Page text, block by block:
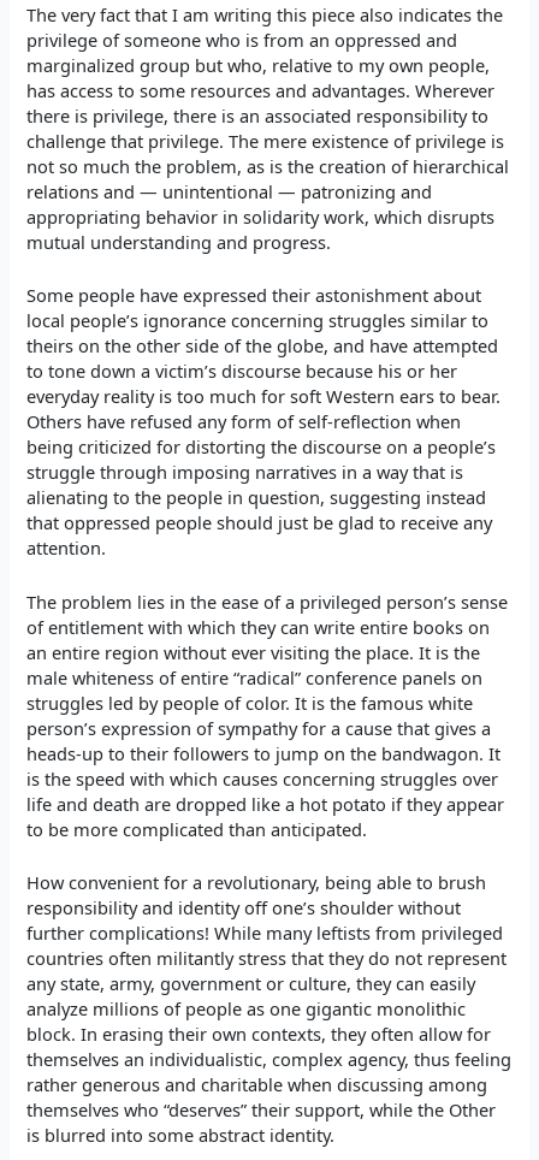
The very fact that I am writing this piece also indicates the
privilege of someone who is from an oppressed and
marginalized group but who, relative to my own people,
has access to some resources and advantages. Wherever
there is privilege, there is an associated responsibility to
challenge that privilege. The mere existence of privilege is
not so much the problem, as is the creation of hierarchical
relations and — unintentional — patronizing and
appropriating behavior in solidarity work, which disrupts
mutual understanding and progress.
Some people have expressed their astonishment about
local people’s ignorance concerning struggles similar to
theirs on the other side of the globe, and have attempted
to tone down a victim’s discourse because his or her
everyday reality is too much for soft Western ears to bear.
Others have refused any form of self-reflection when
being criticized for distorting the discourse on a people’s
struggle through imposing narratives in a way that is
alienating to the people in question, suggesting instead
that oppressed people should just be glad to receive any
attention.
The problem lies in the ease of a privileged person’s sense
of entitlement with which they can write entire books on
an entire region without ever visiting the place. It is the
male whiteness of entire “radical” conference panels on
struggles led by people of color. It is the famous white
person’s expression of sympathy for a cause that gives a
heads-up to their followers to jump on the bandwagon. It
is the speed with which causes concerning struggles over
life and death are dropped like a hot potato if they appear
to be more complicated than anticipated.
How convenient for a revolutionary, being able to brush
responsibility and identity off one’s shoulder without
further complications! While many leftists from privileged
countries often militantly stress that they do not represent
any state, army, government or culture, they can easily
analyze millions of people as one gigantic monolithic
block. In erasing their own contexts, they often allow for
themselves an individualistic, complex agency, thus feeling
rather generous and charitable when discussing among
themselves who “deserves” their support, while the Other
is blurred into some abstract identity.